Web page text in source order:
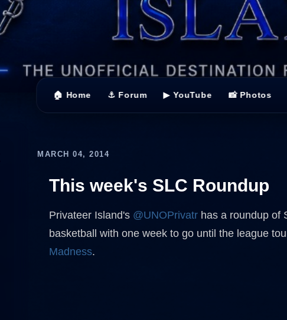
🏠 Home ⚓ Forum ▶ YouTube 📸 Photos
MARCH 04, 2014
This week's SLC Roundup
Privateer Island's @UNOPrivatr has a roundup of
basketball with one week to go until the league
Madness.